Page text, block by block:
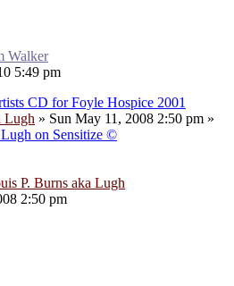
Walker
5:49 pm
CD for Foyle Hospice 2001
Lugh » Sun May 11, 2008 2:50 pm »
on Sensitize ©
P. Burns aka Lugh
2:50 pm